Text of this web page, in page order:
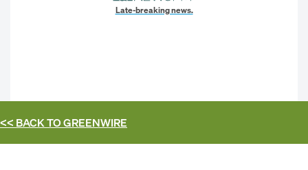
Late-breaking news.
<< BACK TOGREENWIRE